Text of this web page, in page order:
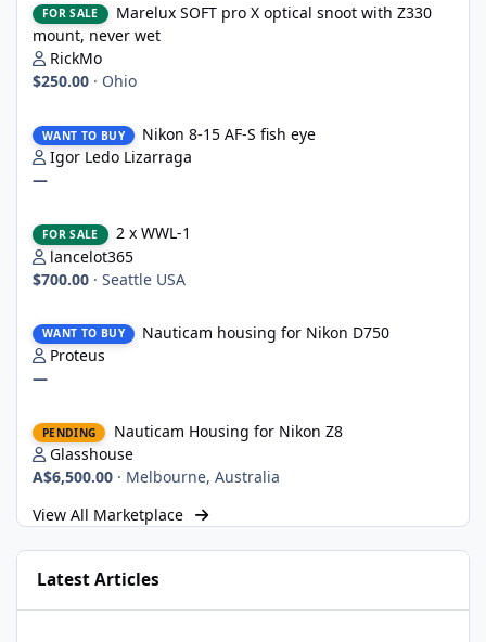
FOR SALE
Marelux SOFT pro X optical snoot with Z330
mount, never wet
RickMo
$250.00 · Ohio
WANT TO BUY
Nikon 8-15 AF-S fish eye
Igor Ledo Lizarraga
—
FOR SALE
2 x WWL-1
lancelot365
$700.00 · Seattle USA
WANT TO BUY
Nauticam housing for Nikon D750
Proteus
—
PENDING
Nauticam Housing for Nikon Z8
Glasshouse
A$6,500.00 · Melbourne, Australia
View All Marketplace
Latest Articles